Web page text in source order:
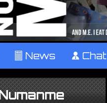
² News ¹ Chat